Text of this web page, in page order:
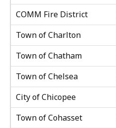
COMM Fire District
Town of Charlton
Town of Chatham
Town of Chelsea
City of Chicopee
Town of Cohasset